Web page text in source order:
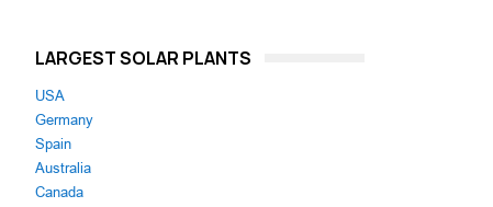
LARGEST SOLAR PLANTS
USA
Germany
Spain
Australia
Canada